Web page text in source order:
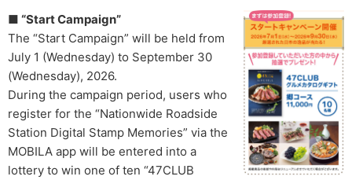
■ “Start Campaign”
The “Start Campaign” will be held from
July 1 (Wednesday) to September 30
(Wednesday), 2026.
During the campaign period, users who
register for the “Nationwide Roadside
Station Digital Stamp Memories” via the
MOBILA app will be entered into a
lottery to win one of ten “47CLUB